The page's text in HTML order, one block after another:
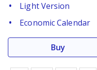
Light Version
Economic Calendar
Buy